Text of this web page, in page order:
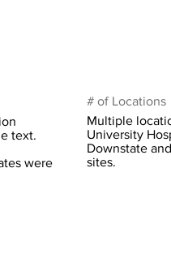
text.
were
# of Locations
Multiple
University
Downstate
sites.